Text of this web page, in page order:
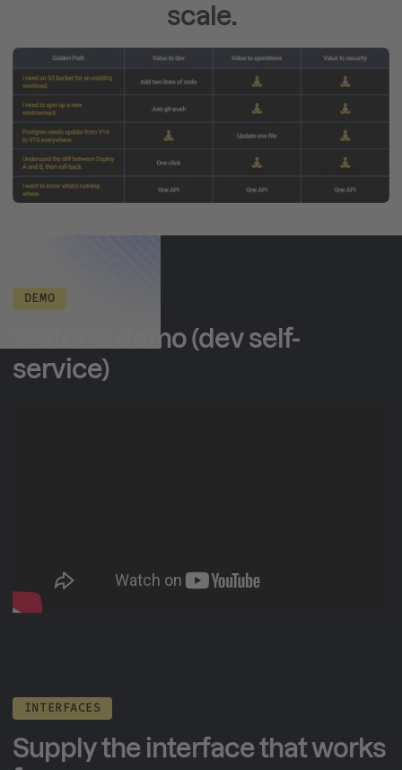
scale.
DEMO
Watch a demo (dev self-
service)
INTERFACES
Supply the interface that works